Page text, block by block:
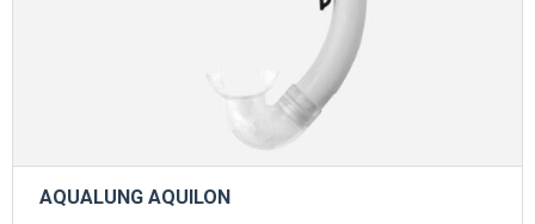
AQUALUNG AQUILON